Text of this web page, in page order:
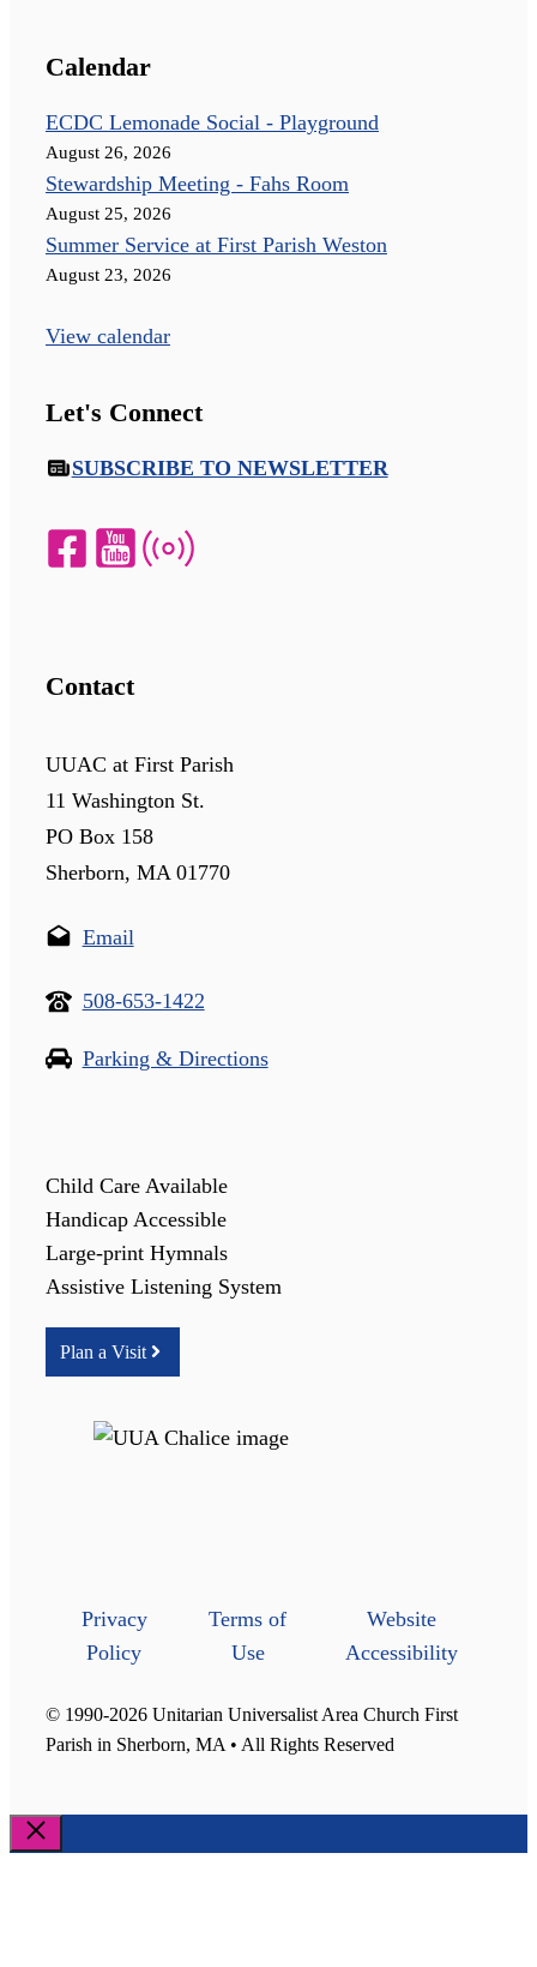
Calendar
ECDC Lemonade Social - Playground
August 26, 2026
Stewardship Meeting - Fahs Room
August 25, 2026
Summer Service at First Parish Weston
August 23, 2026
View calendar
Let's Connect
SUBSCRIBE TO NEWSLETTER
Contact
UUAC at First Parish
11 Washington St.
PO Box 158
Sherborn, MA 01770
Email
508-653-1422
Parking & Directions
Child Care Available
Handicap Accessible
Large-print Hymnals
Assistive Listening System
Plan a Visit
Privacy
Policy
Terms of
Use
Website
Accessibility
© 1990-2026 Unitarian Universalist Area Church First
Parish in Sherborn, MA • All Rights Reserved
Close